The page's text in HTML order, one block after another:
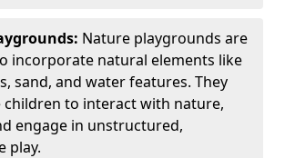
Nature playgrounds are
incorporate natural elements like
sand, and water features. They
children to interact with nature,
engage in unstructured,
play.